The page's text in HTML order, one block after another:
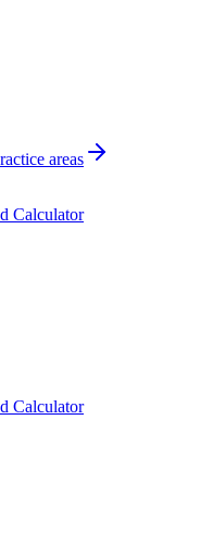
areas
Calculator
Calculator